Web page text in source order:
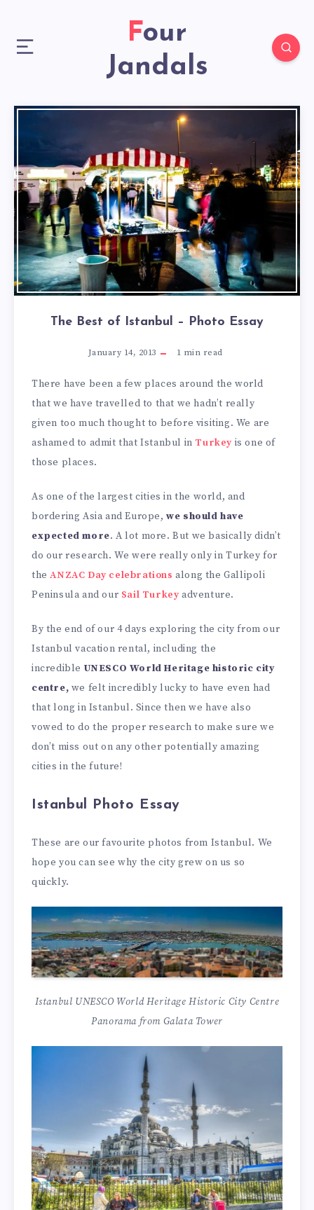
Four
Jandals
The Best of Istanbul – Photo Essay
January 14, 2013 1 min read
There have been a few places around the world
that we have travelled to that we hadn’t really
given too much thought to before visiting. We are
ashamed to admit that Istanbul in Turkey is one of
those places.
As one of the largest cities in the world, and
bordering Asia and Europe,we should have
expected more. A lot more. But we basically didn’t
do our research. We were really only in Turkey for
theANZAC Day celebrations along the Gallipoli
Peninsula and our Sail Turkeyadventure.
By the end of our 4 days exploring the city from our
Istanbul vacation rental, including the
incredible UNESCO World Heritage historic city
centre, we felt incredibly lucky to have even had
that long in Istanbul. Since then we have also
vowed to do the proper research to make sure we
don’t miss out on any other potentially amazing
cities in the future!
Istanbul Photo Essay
These are our favourite photos from Istanbul. We
hope you can see why the city grew on us so
quickly.
Istanbul UNESCO World Heritage Historic City Centre
Panorama from Galata Tower